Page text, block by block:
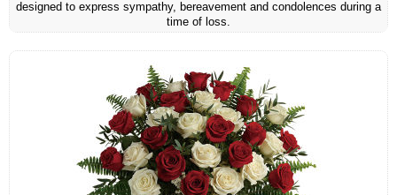
designed to express sympathy, bereavement and condolences during a
time of loss.